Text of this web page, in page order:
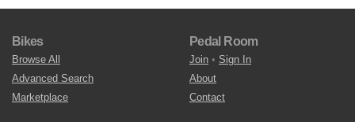
Bikes
Browse All
Advanced Search
Marketplace
Pedal Room
Join • Sign In
About
Contact